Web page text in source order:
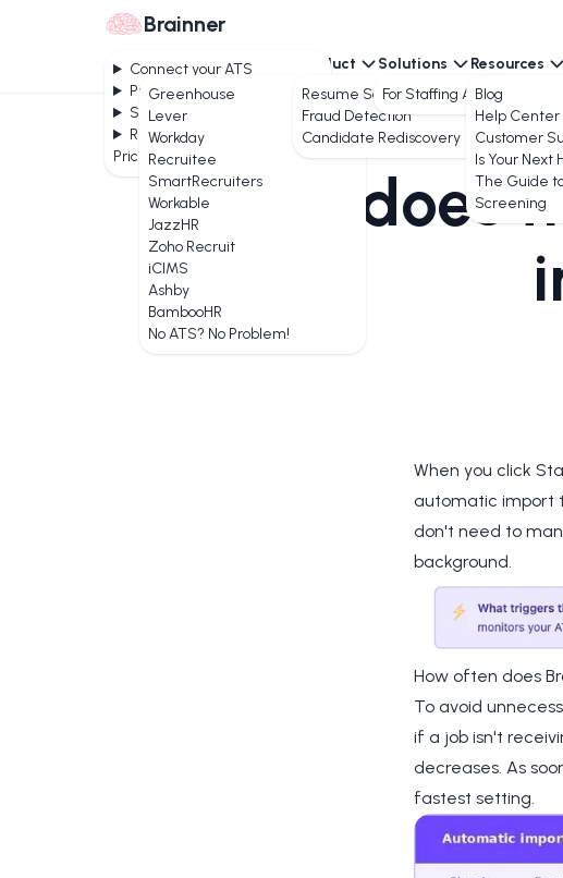
Connect your ATS
Product
Solutions
Resources
Pricing
Brainner
Connect your ATS
Greenhouse
Lever
Workday
Recruitee
SmartRecruiters
Workable
JazzHR
Zoho Recruit
iCIMS
Ashby
BambooHR
No ATS? No Problem!
Product
Resume Screening
Fraud Detection
Candidate Rediscovery
Solutions
For Staffing Agencies
Resources
Blog
Help Center
Customer
Is Your Next
The Guide
Screening
How does
When you click
automatic import
don't need to
background.
How often does
To avoid
if a job isn't
decreases. As
fastest setting.